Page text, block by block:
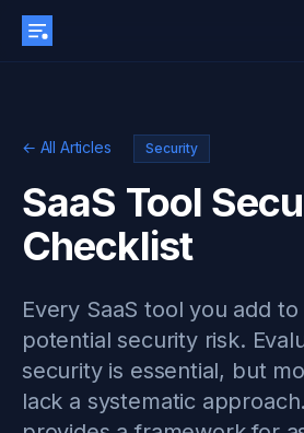
← All Articles Security
SaaS Tool
Checklist
Every SaaS tool you add
potential security risk.
security is essential, but
lack a systematic